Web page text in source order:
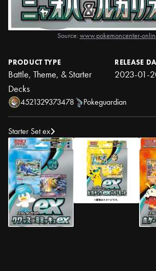
Source: www.pokemoncenter-
PRODUCT TYPE
Battle, Theme, & Starter
Decks
RELEASE
2023-01-
4521329373478 Pokeguardian
Starter Set ex